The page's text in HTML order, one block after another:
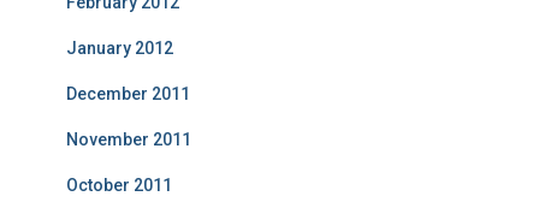
January 2012
December 2011
November 2011
October 2011